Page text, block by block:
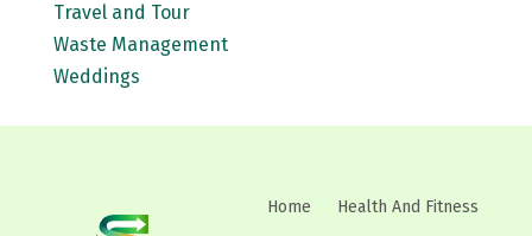
Travel and Tour
Waste Management
Weddings
Home Health And Fitness